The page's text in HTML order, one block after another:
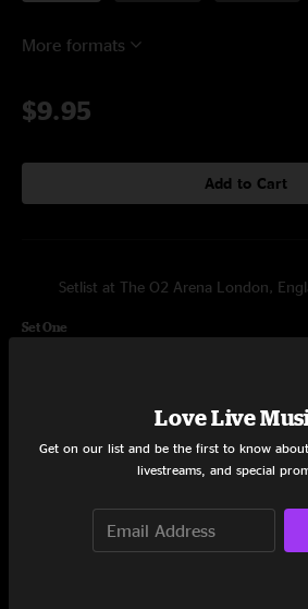
More formats
$9.95
Add to Cart
Setlist at The O2 Arena London,
Set One
Yearnin' For You
Everlasting Lover
Long Hard Life
Love Live
Get on our list and be the first to know
livestreams, and special